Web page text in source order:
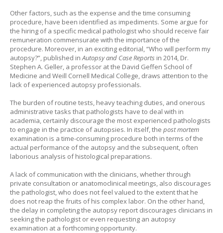
Other factors, such as the expense and the time consuming
procedure, have been identified as impediments. Some argue for
the hiring of a specific medical pathologist who should receive fair
remuneration commensurate with the importance of the
procedure. Moreover, in an exciting editorial, “Who will perform my
autopsy?”, published inAutopsy and Case Reports in 2014, Dr.
Stephen A. Geller, a professor at the David Geffen School of
Medicine and Weill Cornell Medical College, draws attention to the
lack of experienced autopsy professionals.
The burden of routine tests, heavy teaching duties, and onerous
administrative tasks that pathologists have to deal with in
academia, certainly discourage the most experienced pathologists
to engage in the practice of autopsies. In itself, the post mortem
examination is a time-consuming procedure both in terms of the
actual performance of the autopsy and the subsequent, often
laborious analysis of histological preparations.
A lack of communication with the clinicians, whether through
private consultation or anatomoclinical meetings, also discourages
the pathologist, who does not feel valued to the extent that he
does not reap the fruits of his complex labor. On the other hand,
the delay in completing the autopsy report discourages clinicians in
seeking the pathologist or even requesting an autopsy
examination at a forthcoming opportunity.